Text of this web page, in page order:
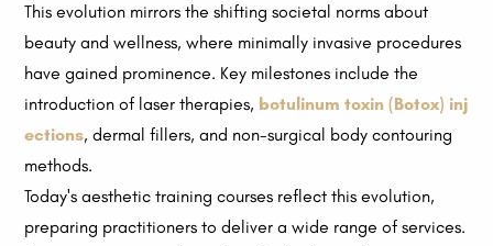
This evolution mirrors the shifting societal norms about
beauty and wellness, where minimally invasive procedures
have gained prominence. Key milestones include the
introduction of laser therapies, botulinum toxin (Botox) inj
ections, dermal fillers, and non-surgical body contouring
methods.
Today's aesthetic training courses reflect this evolution,
preparing practitioners to deliver a wide range of services.